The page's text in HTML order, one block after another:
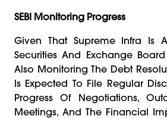
SEBI Monitoring Progress
Given That Supreme Infra Is
Securities And Exchange
Also Monitoring The Debt
Is Expected To File Regular
Progress Of Negotiations,
Meetings, And The Financial